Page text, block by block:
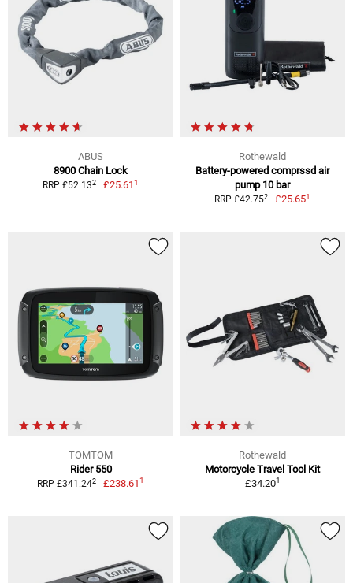
ABUS
8900 Chain Lock
RRP £52.132 £25.611
Rothewald
Battery-powered comprssd air
pump 10 bar
RRP £42.752 £25.651
TOMTOM
Rider 550
RRP £341.242 £238.611
Rothewald
Motorcycle Travel Tool Kit
£34.201